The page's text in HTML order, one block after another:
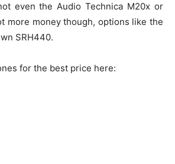
even the Audio Technica M20x or
more money though, options like the
SRH440.
for the best price here: